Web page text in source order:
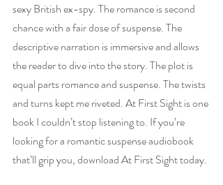
sexy British ex-spy. The romance is second
chance with a fair dose of suspense. The
descriptive narration is immersive and allows
the reader to dive into the story. The plot is
equal parts romance and suspense. The twists
and turns kept me riveted. At First Sight is one
book I couldn’t stop listening to. If you’re
looking for a romantic suspense audiobook
that’ll grip you, download At First Sight today.